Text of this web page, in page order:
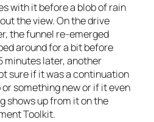
with it before a blob of rain
the view. On the drive
the funnel re-emerged
around for a bit before
minutes later, another
sure if it was a continuation
something new or if it even
shows up from it on the
Toolkit.